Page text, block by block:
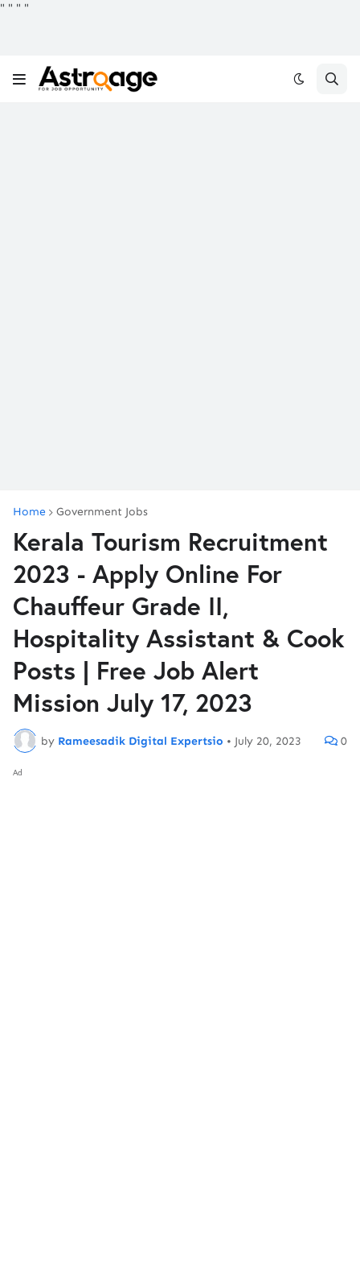
" " " "
Home Government Jobs
Kerala Tourism Recruitment
2023 - Apply Online For
Chauffeur Grade II,
Hospitality Assistant & Cook
Posts | Free Job Alert
Mission July 17, 2023
by Rameesadik Digital Expertsio • July 20, 2023 0
Ad